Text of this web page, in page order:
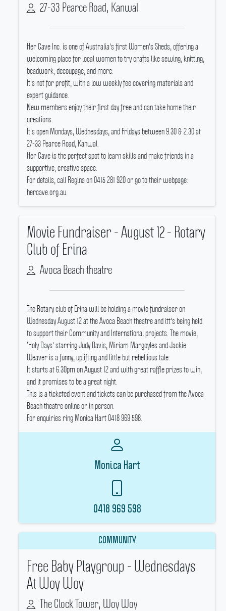
27-33 Pearce Road, Kanwal
Her Cave Inc. is one of Australia's first Women's Sheds, offering a
welcoming place for local women to try crafts like sewing, knitting,
beadwork, decoupage, and more.
It's not for profit, with a low weekly fee covering materials and
expert guidance.
New members enjoy their first day free and can take home their
creations.
It's open Mondays, Wednesdays, and Fridays between 9.30 & 2.30 at
27-33 Pearce Road, Kanwal.
Her Cave is the perfect spot to learn skills and make friends in a
supportive, creative space.
For details, call Regina on 0415 281 920 or go to their webpage:
hercave.org.au.
Movie Fundraiser - August 12 - Rotary
Club of Erina
Avoca Beach theatre
The Rotary club of Erina will be holding a movie fundraiser on
Wednesday August 12 at the Avoca Beach theatre and itt's being held
to support their Community and International projects. The movie,
‘Holy Days' starring Judy Davis, Miriam Margoyles and Jackie
Weaver is a funny, uplifting and little but rebellious tale.
It starts at 6.30pm on August 12 and with great raffle prizes to win,
and it promises to be a great night.
This is a ticketed event and tickets can be purchased from the Avoca
Beach theatre online or in person.
For enquiries ring Monica Hart 0418 969 598.
Monica Hart
0418 969 598
COMMUNITY
Free Baby Playgroup - Wednesdays
At Woy Woy
The Clock Tower, Woy Woy